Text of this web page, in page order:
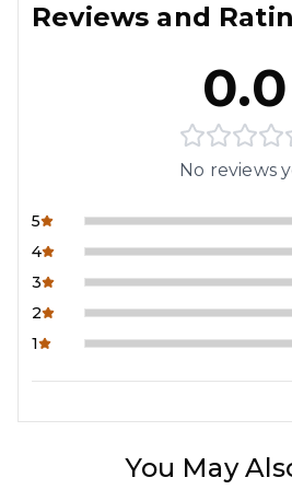
Reviews and
0.0
No reviews
5
4
3
2
1
You May